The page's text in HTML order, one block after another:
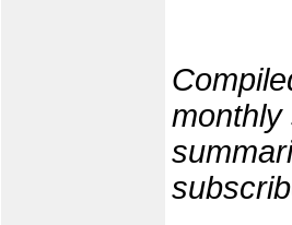
monthly